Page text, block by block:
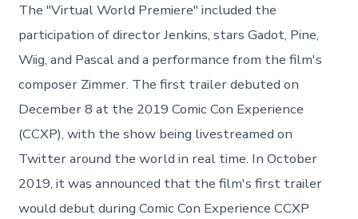
The "Virtual World Premiere" included the
participation of director Jenkins, stars Gadot, Pine,
Wiig, and Pascal and a performance from the film's
composer Zimmer. The first trailer debuted on
December 8 at the 2019 Comic Con Experience
(CCXP), with the show being livestreamed on
Twitter around the world in real time. In October
2019, it was announced that the film's first trailer
would debut during Comic Con Experience CCXP